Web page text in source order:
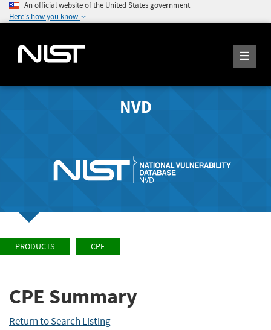
An official website of the United States government
Here's how you know
NVD
PRODUCTS CPE
CPE Summary
Return to Search Listing